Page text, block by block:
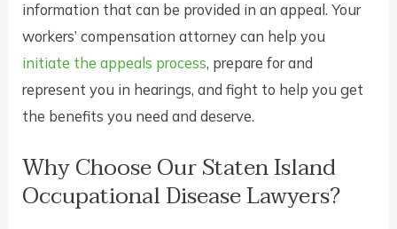
information that can be provided in an appeal. Your
workers’ compensation attorney can help you
initiate the appeals process, prepare for and
represent you in hearings, and fight to help you get
the benefits you need and deserve.
Why Choose Our Staten Island
Occupational Disease Lawyers?